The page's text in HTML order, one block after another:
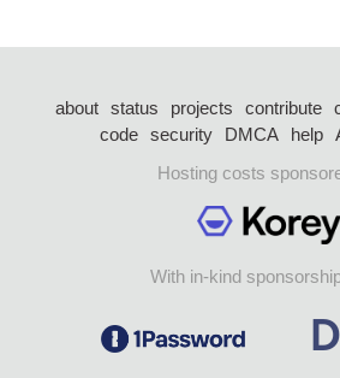
about status projects contribute
code security DMCA help
Hosting costs
With in-kind